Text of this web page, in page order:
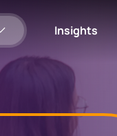
Insights
Our